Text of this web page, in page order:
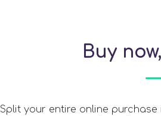
Buy
Split your entire online